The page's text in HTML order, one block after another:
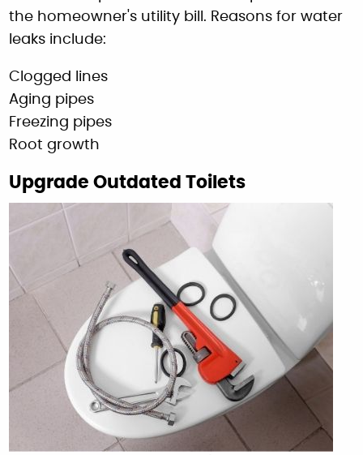
the homeowner's utility bill. Reasons for water
leaks include:
Clogged lines
Aging pipes
Freezing pipes
Root growth
Upgrade Outdated Toilets